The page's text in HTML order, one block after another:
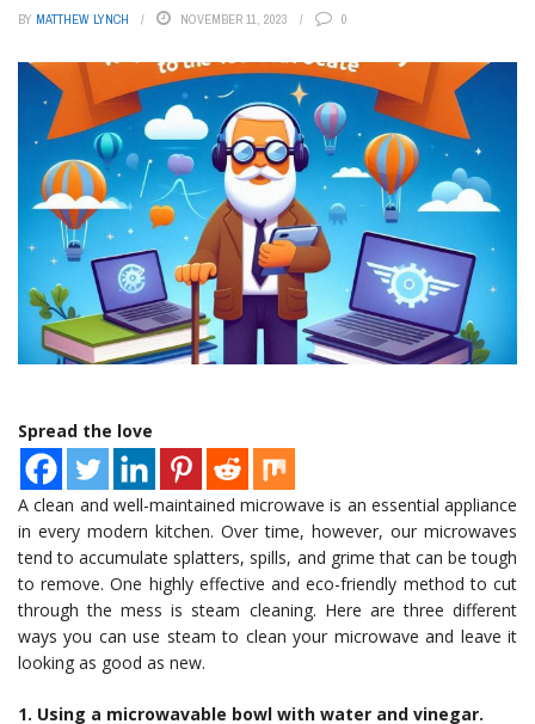
BY MATTHEW LYNCH NOVEMBER 11, 2023 0
Spread the love
A clean and well-maintained microwave is an essential appliance
in every modern kitchen. Over time, however, our microwaves
tend to accumulate splatters, spills, and grime that can be tough
to remove. One highly effective and eco-friendly method to cut
through the mess is steam cleaning. Here are three different
ways you can use steam to clean your microwave and leave it
looking as good as new.
1. Using a microwavable bowl with water and vinegar.